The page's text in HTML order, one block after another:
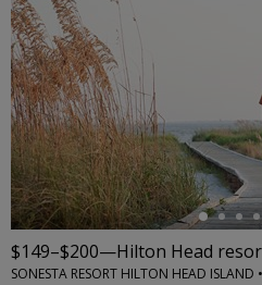
←
$149–$200—Hilton Head
SONESTA RESORT HILTON HEAD ISLAND